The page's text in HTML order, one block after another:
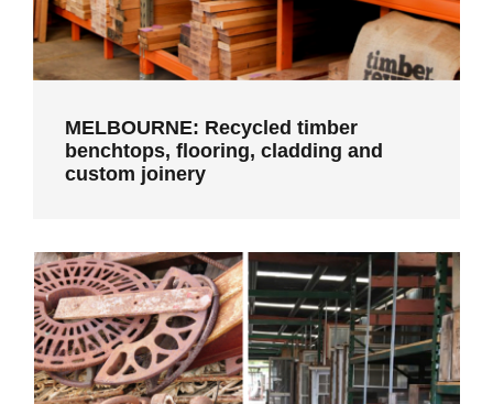
MELBOURNE: Recycled timber
benchtops, flooring, cladding and
custom joinery
CASTLEMAINE: Second hand building
materials and skilled construction
services